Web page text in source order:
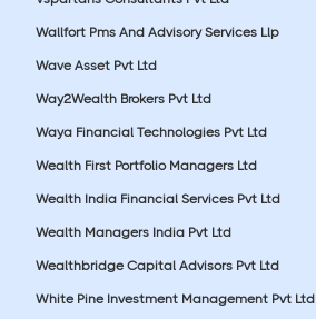
Wallfort Pms And Advisory Services Llp
Wave Asset Pvt Ltd
Way2Wealth Brokers Pvt Ltd
Waya Financial Technologies Pvt Ltd
Wealth First Portfolio Managers Ltd
Wealth India Financial Services Pvt Ltd
Wealth Managers India Pvt Ltd
Wealthbridge Capital Advisors Pvt Ltd
White Pine Investment Management Pvt Ltd